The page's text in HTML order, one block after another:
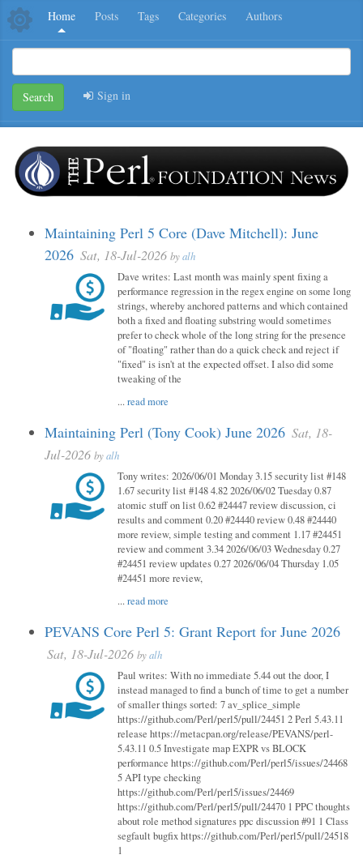
Home Posts Tags Categories Authors
Search Sign in
Maintaining Perl 5 Core (Dave Mitchell): June
2026 Sat, 18-Jul-2026 byalh
Dave writes: Last month was mainly spent fixing a
performance regression in the regex engine on some long
strings, whereby anchored patterns and which contained
both a fixed and floating substring would sometimes
prefer to check whole of the long string for the presence
of "floating" rather than do a quick check and reject if
"fixed" is isn't at the expected offset. I also did some
tweaking of the
...read more
Maintaining Perl (Tony Cook) June 2026 Sat, 18-
Jul-2026 byalh
Tony writes: 2026/06/01 Monday 3.15 security list #148
1.67 security list #148 4.82 2026/06/02 Tuesday 0.87
atomic stuff on list 0.62 #24447 review discussion, ci
results and comment 0.20 #24440 review 0.48 #24440
more review, simple testing and comment 1.17 #24451
review and comment 3.34 2026/06/03 Wednesday 0.27
#24451 review updates 0.27 2026/06/04 Thursday 1.05
#24451 more review,
...read more
PEVANS Core Perl 5: Grant Report for June 2026
Sat, 18-Jul-2026 byalh
Paul writes: With no immediate 5.44 out the door, I
instead managed to find a bunch of time to get a number
of smaller things sorted: 7 av_splice_simple
https://github.com/Perl/perl5/pull/24451 2 Perl 5.43.11
release https://metacpan.org/release/PEVANS/perl-
5.43.11 0.5 Investigate map EXPR vs BLOCK
performance https://github.com/Perl/perl5/issues/24468
5 API type checking
https://github.com/Perl/perl5/issues/24469
https://github.com/Perl/perl5/pull/24470 1 PPC thoughts
about role method signatures ppc discussion #91 1 Class
segfault bugfix https://github.com/Perl/perl5/pull/24518
1